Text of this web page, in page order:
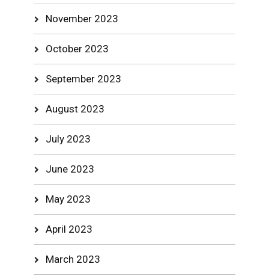
November 2023
October 2023
September 2023
August 2023
July 2023
June 2023
May 2023
April 2023
March 2023